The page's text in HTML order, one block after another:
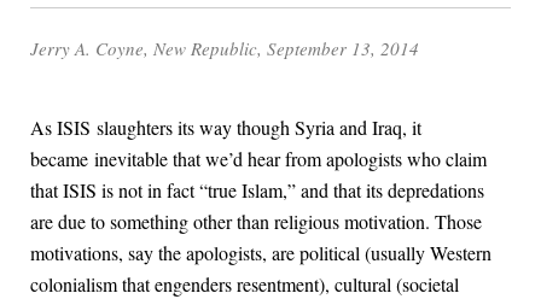
Jerry A. Coyne, New Republic, September 13, 2014
As ISIS slaughters its way though Syria and Iraq, it
became inevitable that we’d hear from apologists who claim
that ISIS is not in fact “true Islam,” and that its depredations
are due to something other than religious motivation. Those
motivations, say the apologists, are political (usually Western
colonialism that engenders resentment), cultural (societal